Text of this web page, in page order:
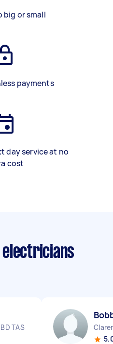
big or small
payments
day service at no
cost
electricians
TAS